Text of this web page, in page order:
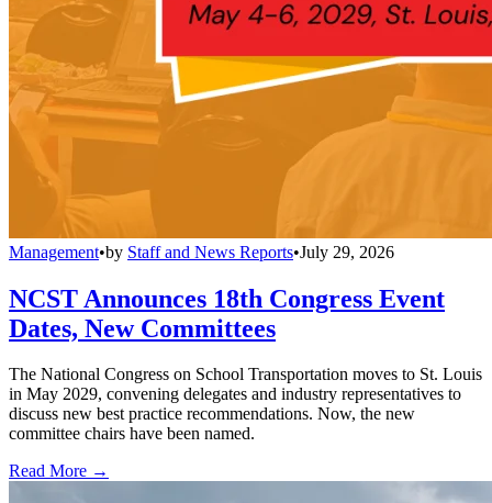
Management•by Staff and News Reports•July 29, 2026
NCST Announces 18th Congress Event
Dates, New Committees
The National Congress on School Transportation moves to St. Louis
in May 2029, convening delegates and industry representatives to
discuss new best practice recommendations. Now, the new
committee chairs have been named.
Read More →